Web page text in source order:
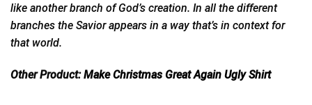
like another branch of God’s creation. In all the different
branches the Savior appears in a way that’s in context for
that world.
Other Product:Make Christmas Great Again Ugly Shirt